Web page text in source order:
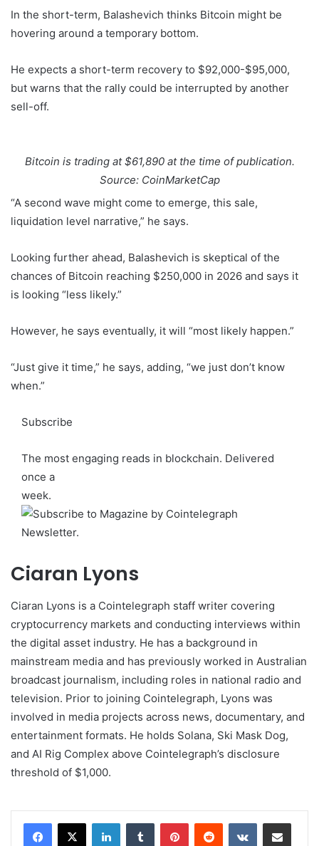
In the short-term, Balashevich thinks Bitcoin might be
hovering around a temporary bottom.
He expects a short-term recovery to $92,000-$95,000,
but warns that the rally could be interrupted by another
sell-off.
Bitcoin is trading at $61,890 at the time of publication.
Source: CoinMarketCap
“A second wave might come to emerge, this sale,
liquidation level narrative,” he says.
Looking further ahead, Balashevich is skeptical of the
chances of Bitcoin reaching $250,000 in 2026 and says it
is looking “less likely.”
However, he says eventually, it will “most likely happen.”
“Just give it time,” he says, adding, “we just don’t know
when.”
Subscribe
The most engaging reads in blockchain. Delivered
once a
week.
Ciaran Lyons
Ciaran Lyons is a Cointelegraph staff writer covering
cryptocurrency markets and conducting interviews within
the digital asset industry. He has a background in
mainstream media and has previously worked in Australian
broadcast journalism, including roles in national radio and
television. Prior to joining Cointelegraph, Lyons was
involved in media projects across news, documentary, and
entertainment formats. He holds Solana, Ski Mask Dog,
and AI Rig Complex above Cointelegraph’s disclosure
threshold of $1,000.
LinkedInTumblr PinterestReddit VKontakteShare via Email